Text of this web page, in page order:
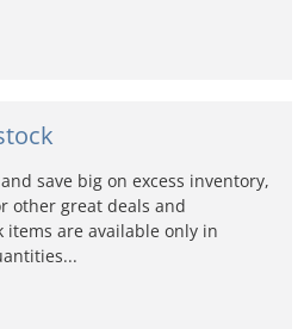
save big on excess inventory,
other great deals and
items are available only in